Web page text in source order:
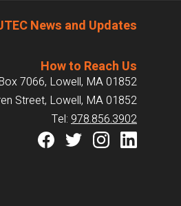
News and Updates
How to Reach Us
7066, Lowell, MA 01852
Street, Lowell, MA 01852
Tel: 978.856.3902